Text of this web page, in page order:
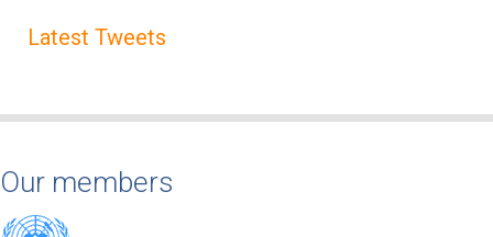
Latest Tweets
Our members